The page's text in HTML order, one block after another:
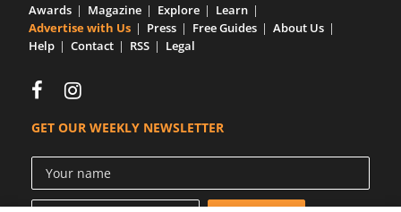
Awards Magazine Explore
Learn
Advertise with Us
Press Free Guides
About Us
Help
Contact RSS Legal
GET OUR WEEKLY NEWSLETTER